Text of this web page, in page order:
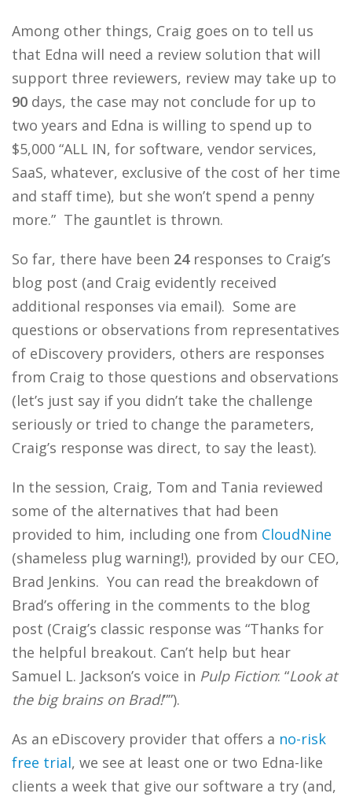
Among other things, Craig goes on to tell us
that Edna will need a review solution that will
support three reviewers, review may take up to
90 days, the case may not conclude for up to
two years and Edna is willing to spend up to
$5,000 “ALL IN, for software, vendor services,
SaaS, whatever, exclusive of the cost of her time
and staff time), but she won’t spend a penny
more.” The gauntlet is thrown.
So far, there have been 24responses to Craig’s
blog post (and Craig evidently received
additional responses via email). Some are
questions or observations from representatives
of eDiscovery providers, others are responses
from Craig to those questions and observations
(let’s just say if you didn’t take the challenge
seriously or tried to change the parameters,
Craig’s response was direct, to say the least).
In the session, Craig, Tom and Tania reviewed
some of the alternatives that had been
provided to him, including one from CloudNine
(shameless plug warning!), provided by our CEO,
Brad Jenkins. You can read the breakdown of
Brad’s offering in the comments to the blog
post (Craig’s classic response was “Thanks for
the helpful breakout. Can’t help but hear
Samuel L. Jackson’s voice in Pulp Fiction: “Look at
the big brains on Brad!””).
As an eDiscovery provider that offers a no-risk
free trial, we see at least one or two Edna-like
clients a week that give our software a try (and,